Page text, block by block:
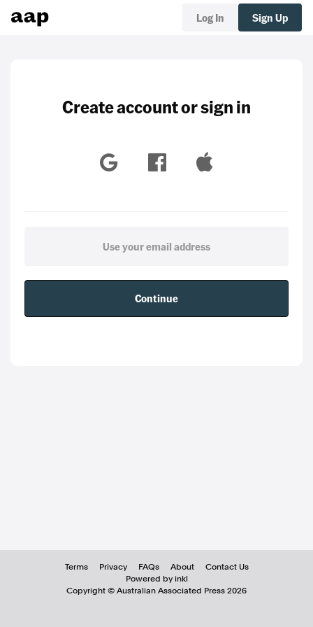
Log In Sign Up
Create account or sign in
Continue
Terms Privacy FAQs About
Contact Us
Powered by inkl
Copyright © Australian Associated Press 2026